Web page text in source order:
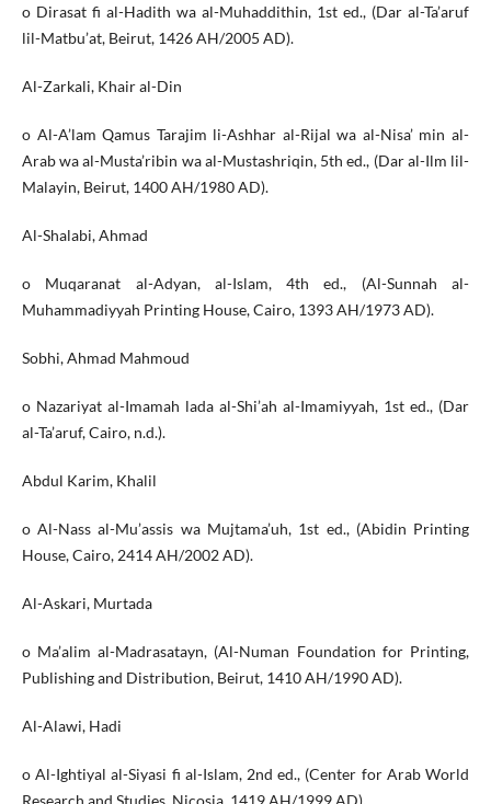
o Dirasat fi al-Hadith wa al-Muhaddithin, 1st ed., (Dar al-Ta’aruf
lil-Matbu’at, Beirut, 1426 AH/2005 AD).
Al-Zarkali, Khair al-Din
o Al-A’lam Qamus Tarajim li-Ashhar al-Rijal wa al-Nisa’ min al-
Arab wa al-Musta’ribin wa al-Mustashriqin, 5th ed., (Dar al-Ilm lil-
Malayin, Beirut, 1400 AH/1980 AD).
Al-Shalabi, Ahmad
o Muqaranat al-Adyan, al-Islam, 4th ed., (Al-Sunnah al-
Muhammadiyyah Printing House, Cairo, 1393 AH/1973 AD).
Sobhi, Ahmad Mahmoud
o Nazariyat al-Imamah lada al-Shi’ah al-Imamiyyah, 1st ed., (Dar
al-Ta’aruf, Cairo, n.d.).
Abdul Karim, Khalil
o Al-Nass al-Mu’assis wa Mujtama’uh, 1st ed., (Abidin Printing
House, Cairo, 2414 AH/2002 AD).
Al-Askari, Murtada
o Ma’alim al-Madrasatayn, (Al-Numan Foundation for Printing,
Publishing and Distribution, Beirut, 1410 AH/1990 AD).
Al-Alawi, Hadi
o Al-Ightiyal al-Siyasi fi al-Islam, 2nd ed., (Center for Arab World
Research and Studies, Nicosia, 1419 AH/1999 AD).